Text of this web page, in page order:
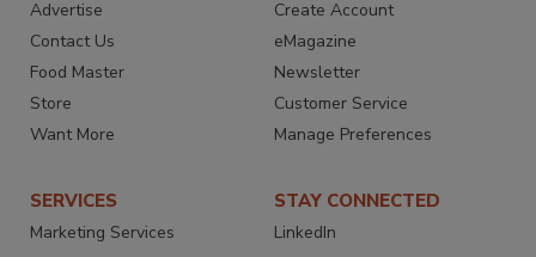
Advertise
Contact Us
Food Master
Store
Want More
Create Account
eMagazine
Newsletter
Customer Service
Manage Preferences
SERVICES
Marketing Services
STAY CONNECTED
LinkedIn